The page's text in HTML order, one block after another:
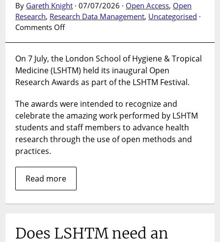
By Gareth Knight · 07/07/2026 · Open Access, Open
Research, Research Data Management, Uncategorised ·
Comments Offon
Research
Awards
2026
On 7 July, the London School of Hygiene & Tropical
Medicine (LSHTM) held its inaugural Open
Research Awards as part of the LSHTM Festival.
The awards were intended to recognize and
celebrate the amazing work performed by LSHTM
students and staff members to advance health
research through the use of open methods and
practices.
Read more
Does LSHTM need an